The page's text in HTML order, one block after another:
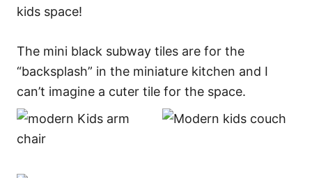
kids space!
The mini black subway tiles are for the
“backsplash” in the miniature kitchen and I
can’t imagine a cuter tile for the space.